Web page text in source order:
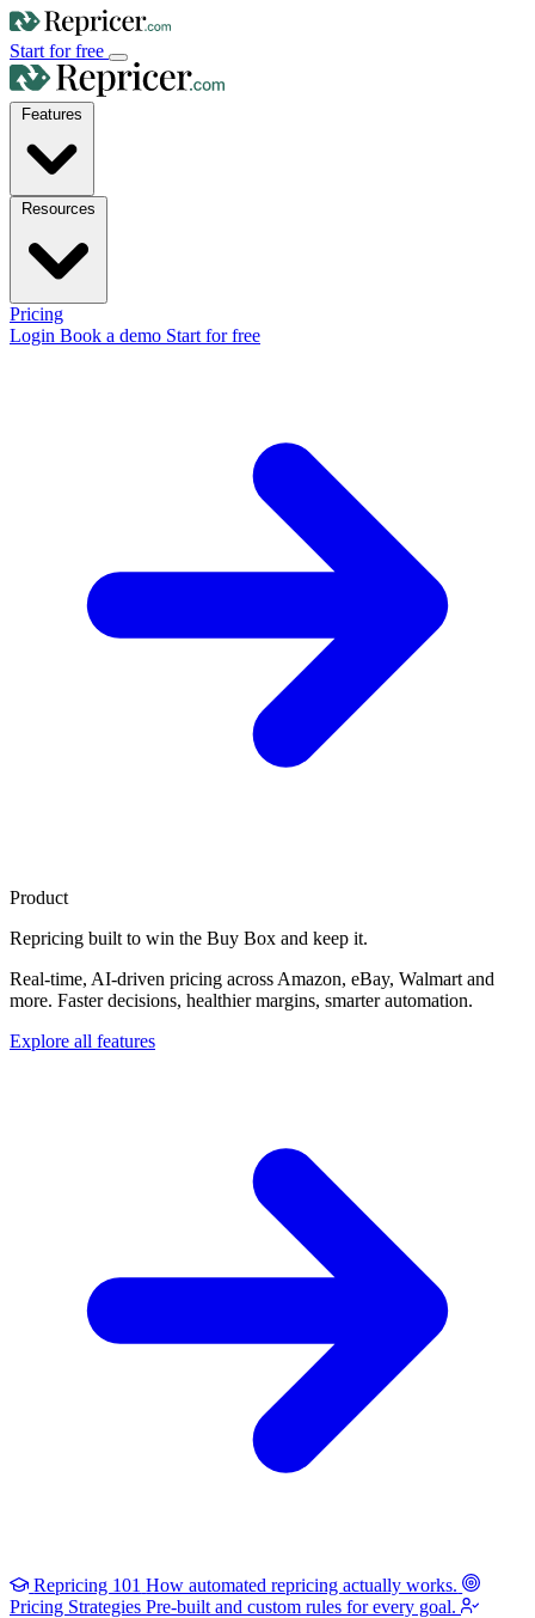
Start for free
Pricing
Login Book a demo Start for free
Product
Repricing built to win the Buy Box and keep it.
Real-time, AI-driven pricing across Amazon, eBay, Walmart and
more. Faster decisions, healthier margins, smarter automation.
Explore all features
Repricing 101 How automated repricing actually works.
Pricing Strategies Pre-built and custom rules for every goal.